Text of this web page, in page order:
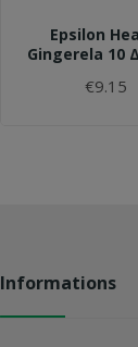
Epsilon
Gingerela 10
€9.15
Informations